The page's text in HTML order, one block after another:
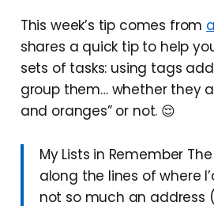
This week’s tip comes from
shares a quick tip to help
sets of tasks: using tags
group them… whether they
and oranges” or not. 😌
My Lists in Remember
along the lines of where
not so much an address